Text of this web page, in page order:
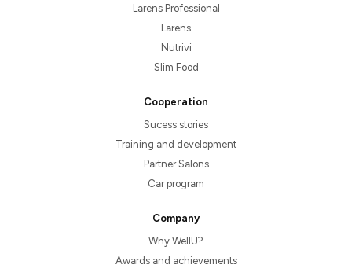
Larens Professional
Larens
Nutrivi
Slim Food
Cooperation
Sucess stories
Training and development
Partner Salons
Car program
Company
Why WellU?
Awards and achievements